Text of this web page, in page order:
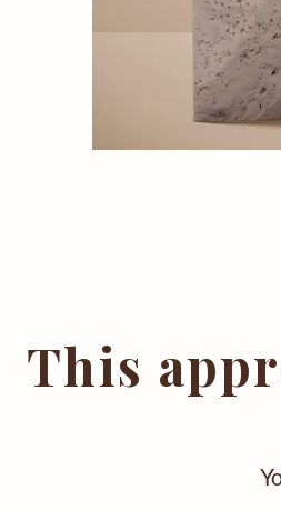
This